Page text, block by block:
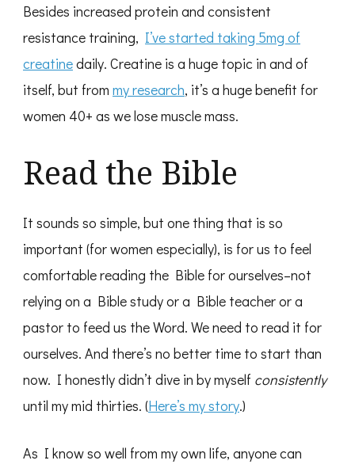
Besides increased protein and consistent
resistance training, I’ve started taking 5mg of
creatinedaily. Creatine is a huge topic in and of
itself, but from my research, it’s a huge benefit for
women 40+ as we lose muscle mass.
Read the Bible
It sounds so simple, but one thing that is so
important (for women especially), is for us to feel
comfortable reading the Bible for ourselves–not
relying on a Bible study or a Bible teacher or a
pastor to feed us the Word. We need to read it for
ourselves. And there’s no better time to start than
now. I honestly didn’t dive in by myself consistently
until my mid thirties. (Here’s my story.)
As I know so well from my own life, anyone can